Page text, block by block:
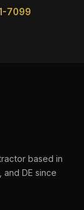
7099
based in
and DE since